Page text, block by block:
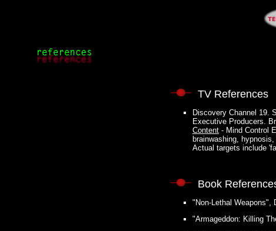
TV References
Discovery Channel 19.
Executive Producers.
Content - Mind Control
brainwashing,
Actual targets include
Book
"Non-Lethal Weapons",
"Armageddon: Killing